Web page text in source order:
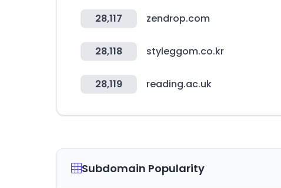
28,117 zendrop.com
28,118 styleggom.co.kr
28,119 reading.ac.uk
Subdomain Popularity